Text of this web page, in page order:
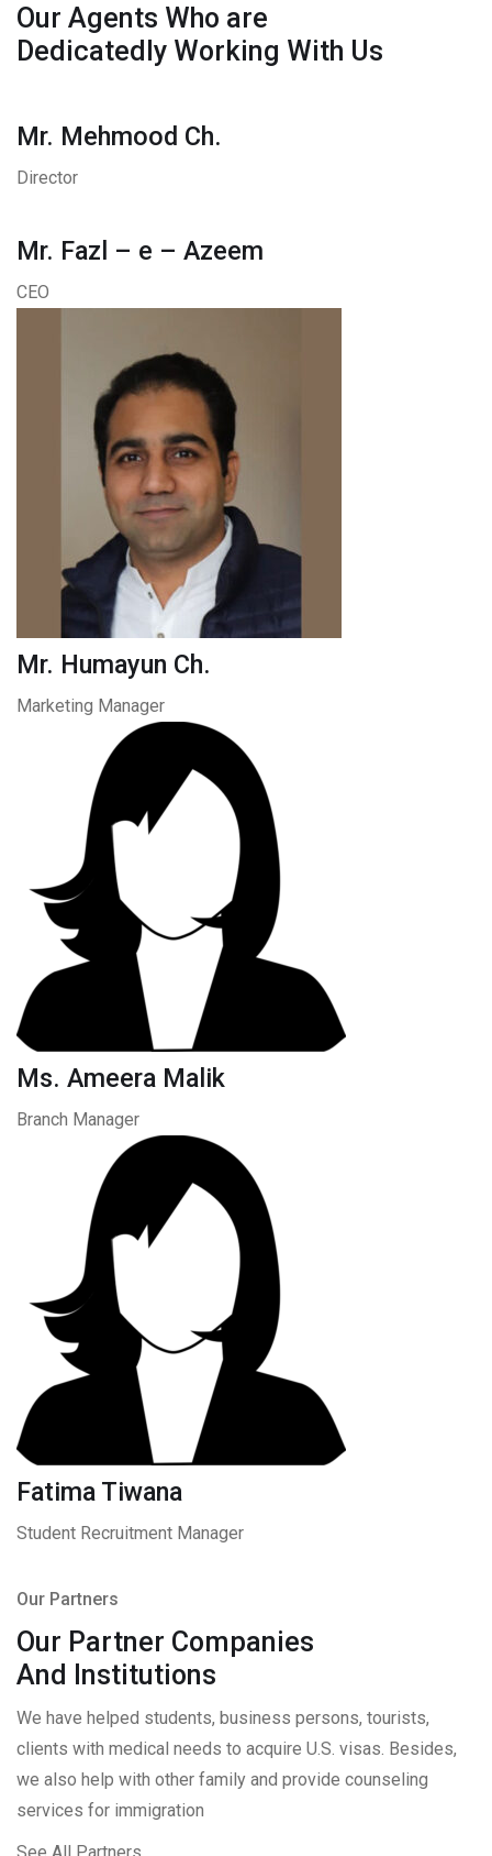
Our Agents Who are
Dedicatedly Working With Us
Mr. Mehmood Ch.
Director
Mr. Fazl – e – Azeem
CEO
Mr. Humayun Ch.
Marketing Manager
Ms. Ameera Malik
Branch Manager
Fatima Tiwana
Student Recruitment Manager
Our Partners
Our Partner Companies
And Institutions
We have helped students, business persons, tourists,
clients with medical needs to acquire U.S. visas. Besides,
we also help with other family and provide counseling
services for immigration
See All Partners